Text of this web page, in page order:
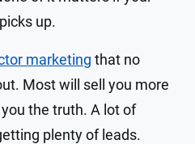
up.
marketing that no
Most will sell you more
the truth. A lot of
plenty of leads.